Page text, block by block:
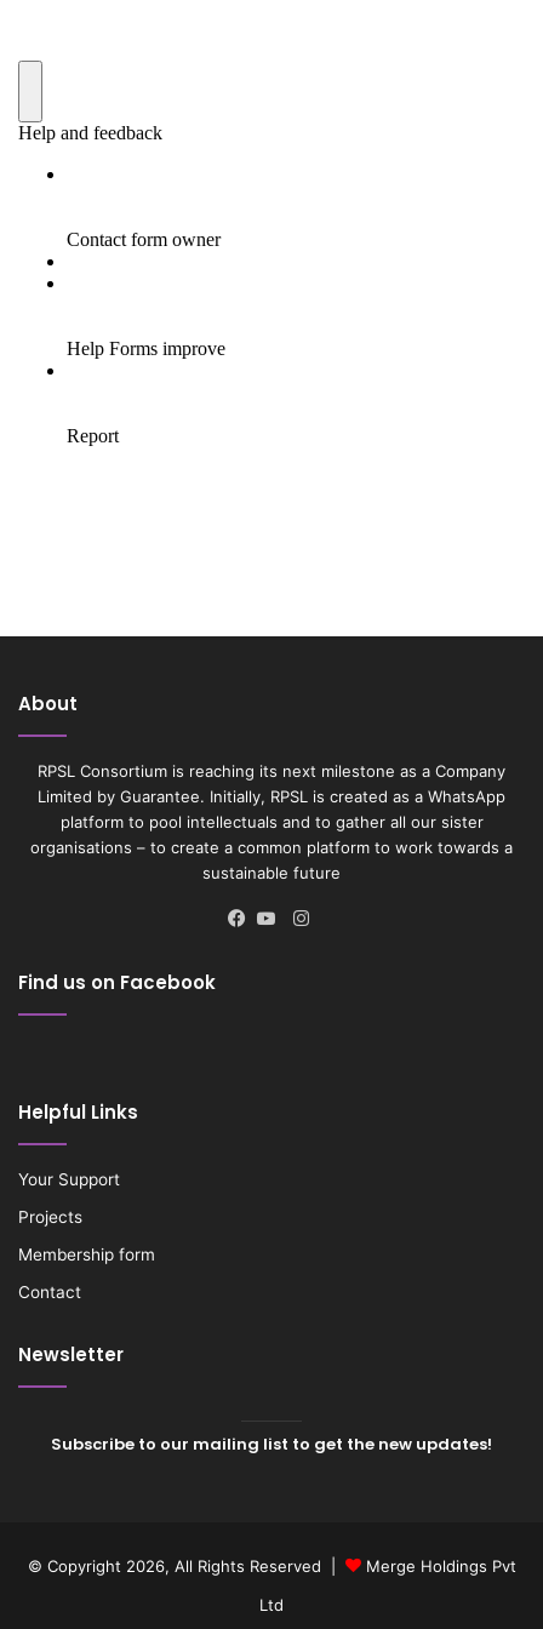
About
RPSL Consortium is reaching its next milestone as a Company
Limited by Guarantee. Initially, RPSL is created as a WhatsApp
platform to pool intellectuals and to gather all our sister
organisations – to create a common platform to work towards a
sustainable future
Instagram
Find us on Facebook
Helpful Links
Your Support
Projects
Membership form
Contact
Newsletter
Subscribe to our mailing list to get the new updates!
© Copyright 2026, All Rights Reserved |
Merge Holdings Pvt
Ltd